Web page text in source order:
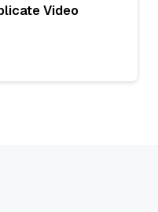
Video